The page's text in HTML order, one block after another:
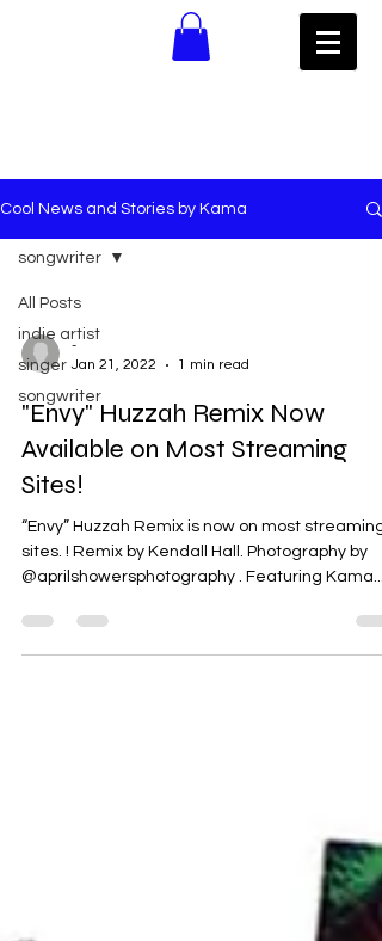
Cool News and Stories by Kama
All Posts
indie artist
singer
songwriter
songwriter
-
Jan 21, 2022
1 min read
"Envy" Huzzah Remix Now
Available on Most Streaming
Sites!
“Envy” Huzzah Remix is now on most streaming
sites. ! Remix by Kendall Hall. Photography by
@aprilshowersphotography . Featuring Kama...